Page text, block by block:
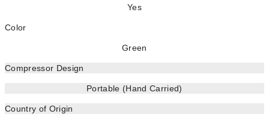
Yes
Color
Green
Compressor Design
Portable (Hand Carried)
Country of Origin